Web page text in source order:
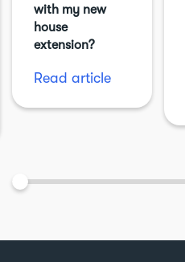
with my new
house
extension?
Read article